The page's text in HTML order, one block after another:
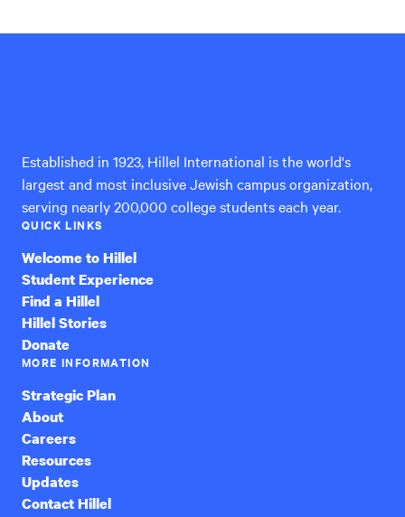
Established in 1923, Hillel International is the world's
largest and most inclusive Jewish campus organization,
serving nearly 200,000 college students each year.
QUICK LINKS
Welcome to Hillel
Student Experience
Find a Hillel
Hillel Stories
Donate
MORE INFORMATION
Strategic Plan
About
Careers
Resources
Updates
Contact Hillel